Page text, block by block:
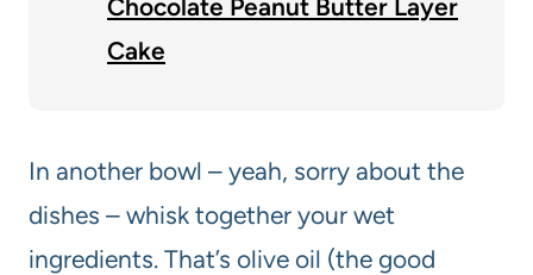
Chocolate Peanut Butter Layer
Cake
In another bowl – yeah, sorry about the
dishes – whisk together your wet
ingredients. That’s olive oil (the good